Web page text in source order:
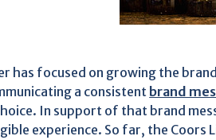
has focused on growing the
a consistent brand
In support of that brand
experience. So far, the Coors